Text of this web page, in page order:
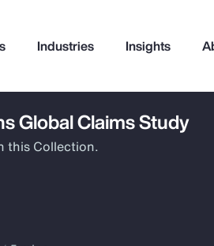
Industries Insights
Global Claims Study
this Collection.